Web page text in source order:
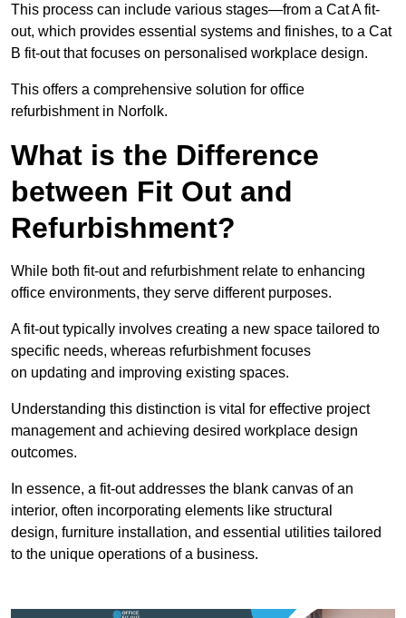
This process can include various stages—from a Cat A fit-
out, which provides essential systems and finishes, to a Cat
B fit-out that focuses on personalised workplace design.
This offers a comprehensive solution for office
refurbishment in Norfolk.
What is the Difference
between Fit Out and
Refurbishment?
While both fit-out and refurbishment relate to enhancing
office environments, they serve different purposes.
A fit-out typically involves creating a new space tailored to
specific needs, whereas refurbishment focuses
on updating and improving existing spaces.
Understanding this distinction is vital for effective project
management and achieving desired workplace design
outcomes.
In essence, a fit-out addresses the blank canvas of an
interior, often incorporating elements like structural
design, furniture installation, and essential utilities tailored
to the unique operations of a business.